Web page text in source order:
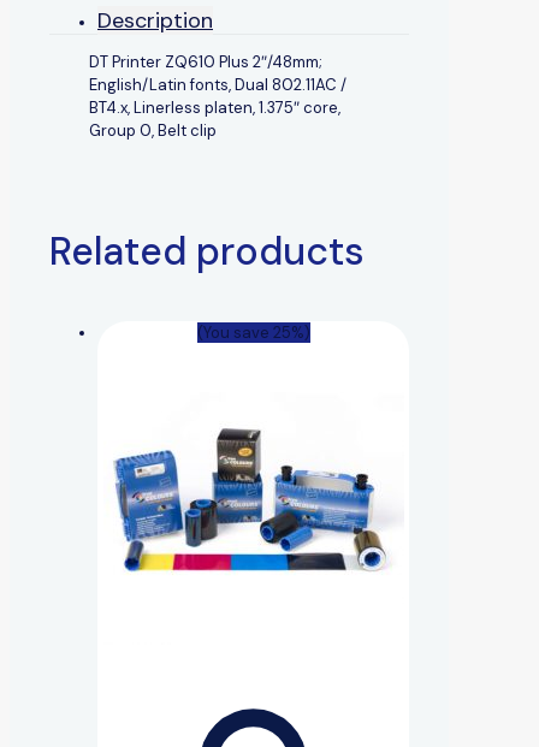
Description
DT Printer ZQ610 Plus 2″/48mm;
English/Latin fonts, Dual 802.11AC /
BT4.x, Linerless platen, 1.375″ core,
Group 0, Belt clip
Related products
(You save 25%)